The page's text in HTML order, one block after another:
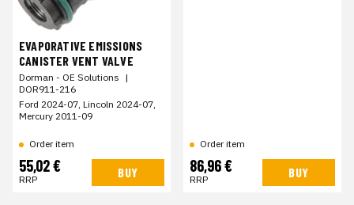
EVAPORATIVE EMISSIONS
CANISTER VENT VALVE
Dorman - OE Solutions |
DOR911-216
Ford 2024-07, Lincoln 2024-07,
Mercury 2011-09
Order item
55,02 €
RRP BUY
Order item
86,96 €
RRP BUY